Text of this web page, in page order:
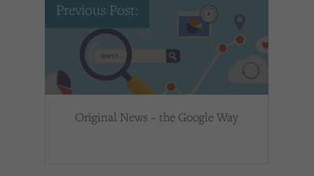
Previous Post:
Original News – the Google Way